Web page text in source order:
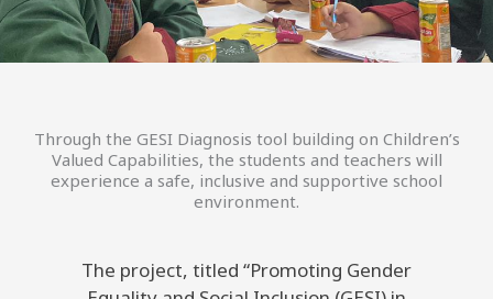
Through the GESI Diagnosis tool building on Children’s
Valued Capabilities, the students and teachers will
experience a safe, inclusive and supportive school
environment.
The project, titled “Promoting Gender